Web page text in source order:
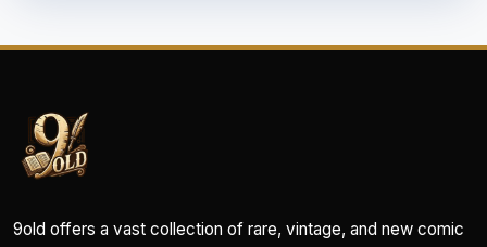
9old offers a vast collection of rare, vintage, and new comic